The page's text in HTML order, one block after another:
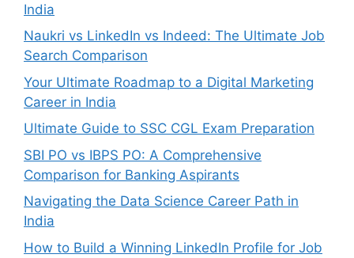
India
Naukri vs LinkedIn vs Indeed: The Ultimate Job
Search Comparison
Your Ultimate Roadmap to a Digital Marketing
Career in India
Ultimate Guide to SSC CGL Exam Preparation
SBI PO vs IBPS PO: A Comprehensive
Comparison for Banking Aspirants
Navigating the Data Science Career Path in
India
How to Build a Winning LinkedIn Profile for Job